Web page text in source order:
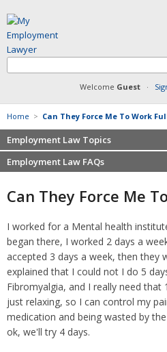
Welcome Guest·
Home > Can They Force Me To Work
Employment Law Topics
Benefits
Defamation at Work
FMLA
Harassment
Non-Compete Agreements
Overtime
Retaliation
Severance Pay
Unemployment
Employment Law FAQs
Severance pay
Retaliation
Sexual harassment
Family leave
Discrimination
Wrongfully accused
Overtime
Tax Issues in Settlements
Arbitration - Overview
Can They Force Me
I worked for a Mental health
began there, I worked 2 days a
accepted 3 days a week, then they
explained that I could not I do 5
Fibromyalgia, and I really need
just relaxing, so I can control my
medication and being wasted by
ok, we'll try 4 days.